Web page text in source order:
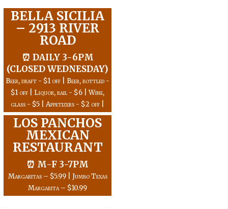
BELLA SICILIA
– 2913 RIVER
ROAD
⏰ DAILY 3-6PM
(CLOSED WEDNESDAY)
Beer, draft - $1 off | Beer, bottled -
$1 off | Liquor, rail - $6 | Wine,
glass - $5 | Appetizers - $2 off |
LOS PANCHOS
MEXICAN
RESTAURANT
⏰ M-F 3-7PM
Margaritas – $5.99 | Jumbo Texas
Margarita – $10.99